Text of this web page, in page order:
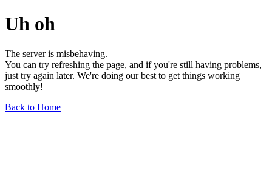
Uh oh
The server is misbehaving.
You can try refreshing the page, and if you're still having problems,
just try again later. We're doing our best to get things working
smoothly!
Back to Home